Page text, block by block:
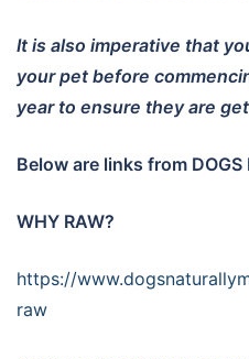
It is also imperative that
your pet before
year to ensure they are
Below are links from
WHY RAW?
https://
raw